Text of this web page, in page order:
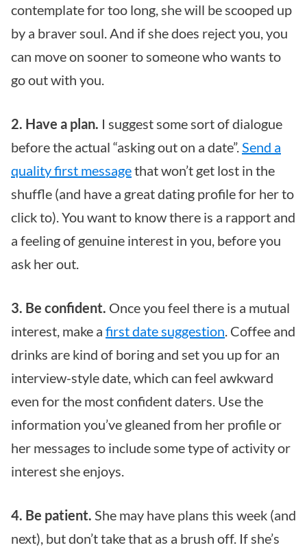
contemplate for too long, she will be scooped up
by a braver soul. And if she does reject you, you
can move on sooner to someone who wants to
go out with you.
2. Have a plan. I suggest some sort of dialogue
before the actual “asking out on a date”. Send a
quality first messagethat won’t get lost in the
shuffle (and have a great dating profile for her to
click to). You want to know there is a rapport and
a feeling of genuine interest in you, before you
ask her out.
3. Be confident. Once you feel there is a mutual
interest, make a first date suggestion . Coffee and
drinks are kind of boring and set you up for an
interview-style date, which can feel awkward
even for the most confident daters. Use the
information you’ve gleaned from her profile or
her messages to include some type of activity or
interest she enjoys.
4. Be patient. She may have plans this week (and
next), but don’t take that as a brush off. If she’s